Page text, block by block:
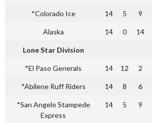
*Colorado Ice 14 5 9
Alaska 14 0 14
Lone Star Division
*El Paso Generals 14 12 2
*Abilene Ruff Riders 14 8 6
*San Angelo Stampede
Express
14 5 9